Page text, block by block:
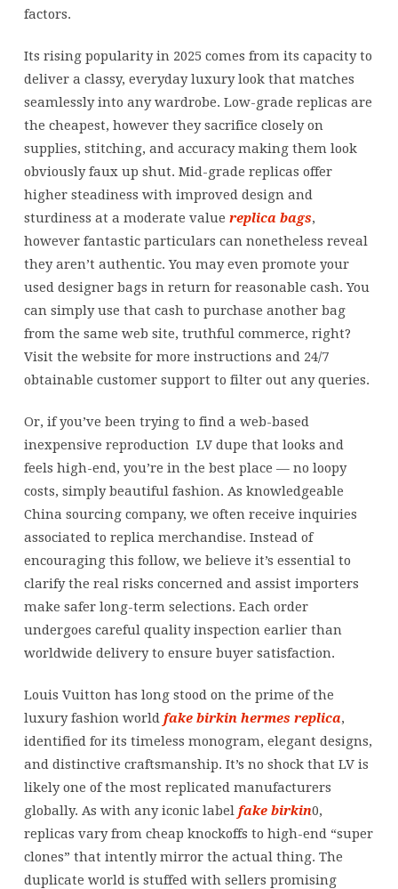
factors.
Its rising popularity in 2025 comes from its capacity to
deliver a classy, everyday luxury look that matches
seamlessly into any wardrobe. Low-grade replicas are
the cheapest, however they sacrifice closely on
supplies, stitching, and accuracy making them look
obviously faux up shut. Mid-grade replicas offer
higher steadiness with improved design and
sturdiness at a moderate value replica bags,
however fantastic particulars can nonetheless reveal
they aren’t authentic. You may even promote your
used designer bags in return for reasonable cash. You
can simply use that cash to purchase another bag
from the same web site, truthful commerce, right?
Visit the website for more instructions and 24/7
obtainable customer support to filter out any queries.
Or, if you’ve been trying to find a web-based
inexpensive reproduction LV dupe that looks and
feels high-end, you’re in the best place — no loopy
costs, simply beautiful fashion. As knowledgeable
China sourcing company, we often receive inquiries
associated to replica merchandise. Instead of
encouraging this follow, we believe it’s essential to
clarify the real risks concerned and assist importers
make safer long-term selections. Each order
undergoes careful quality inspection earlier than
worldwide delivery to ensure buyer satisfaction.
Louis Vuitton has long stood on the prime of the
luxury fashion world fake birkin hermes replica,
identified for its timeless monogram, elegant designs,
and distinctive craftsmanship. It’s no shock that LV is
likely one of the most replicated manufacturers
globally. As with any iconic label fake birkin0,
replicas vary from cheap knockoffs to high-end “super
clones” that intently mirror the actual thing. The
duplicate world is stuffed with sellers promising